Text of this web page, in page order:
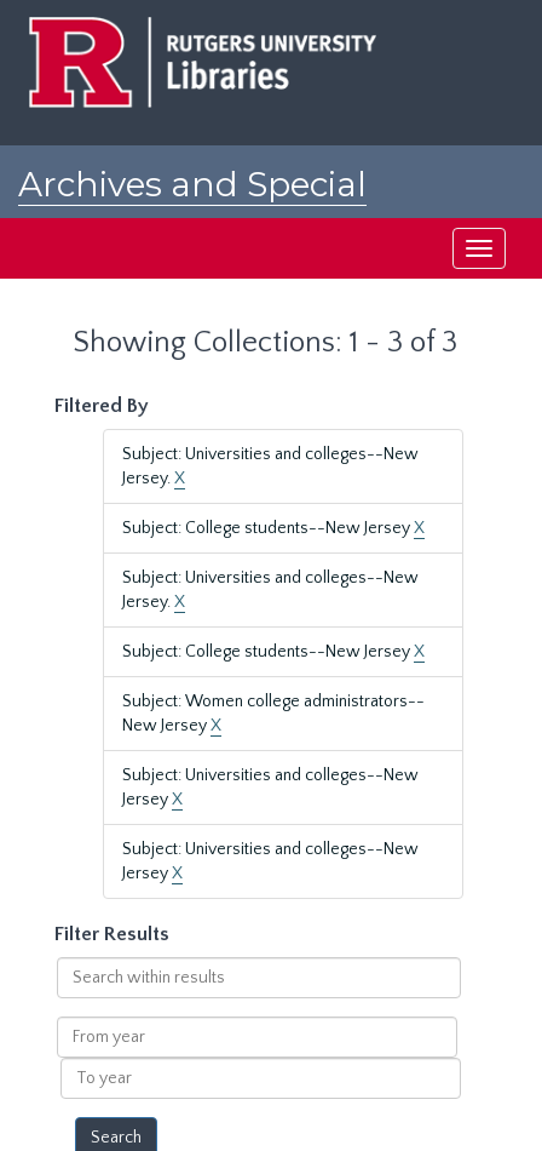
Archives and Special
Toggle
Showing Collections: 1 - 3 of 3
Filtered By
Subject: Universities and colleges--New
Jersey.X
Subject: College students--New JerseyX
Subject: Universities and colleges--New
Jersey.X
Subject: College students--New JerseyX
Subject: Women college administrators--
New JerseyX
Subject: Universities and colleges--New
JerseyX
Subject: Universities and colleges--New
JerseyX
Filter Results
Search
within
results
From
year
To
year